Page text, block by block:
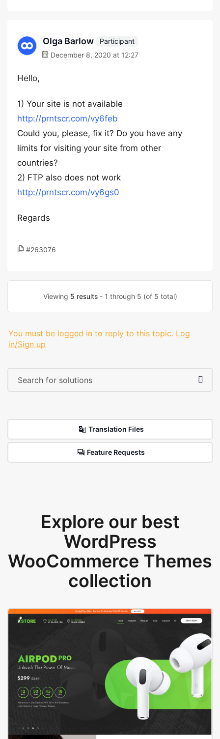
Olga Barlow
Participant
December 8, 2020 at 12:27
Hello,
1) Your site is not available
http://prntscr.com/vy6feb
Could you, please, fix it? Do you have any
limits for visiting your site from other
countries?
2) FTP also does not work
http://prntscr.com/vy6gs0
Regards
#263076
Viewing 5 results- 1 through 5 (of 5 total)
You must be logged in to reply to this topic. Log
in/Sign up
Translation Files
Feature Requests
Explore our best
WordPress
WooCommerce Themes
collection